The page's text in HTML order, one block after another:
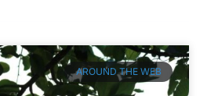
AROUND THE WEB